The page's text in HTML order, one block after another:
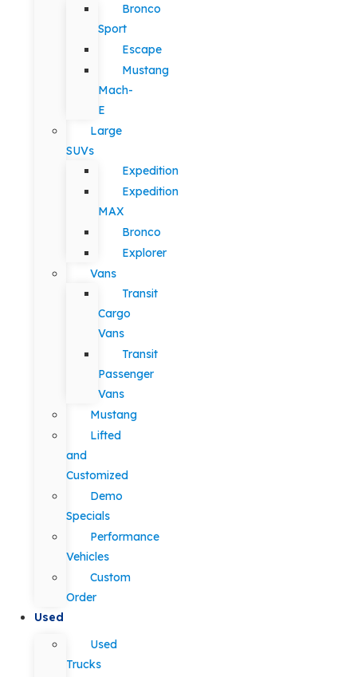
Bronco
Sport
Escape
Mustang
Mach-
E
Large
SUVs
Expedition
Expedition
MAX
Bronco
Explorer
Vans
Transit
Cargo
Vans
Transit
Passenger
Vans
Mustang
Lifted
and
Customized
Demo
Specials
Performance
Vehicles
Custom
Order
Used
Used
Trucks